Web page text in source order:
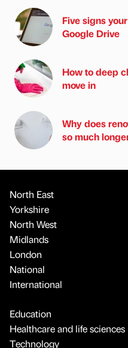
Five signs
Google Drive
How to deep
move in
Why does
so much
North East
Yorkshire
North West
Midlands
London
National
International
Education
Healthcare and life sciences
Technology